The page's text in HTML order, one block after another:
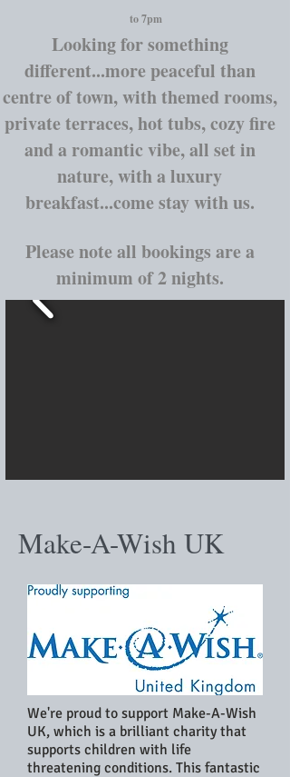
to 7pm
Looking for something
different...more peaceful than
centre of town, with themed rooms,
private terraces, hot tubs, cozy fire
and a romantic vibe, all set in
nature, with a luxury
breakfast...come stay with us.
Please note all bookings are a
minimum of 2 nights.
Make-A-Wish UK
We're proud to support Make-A-Wish
UK, which is a brilliant charity that
supports children with life
threatening conditions. This fantastic